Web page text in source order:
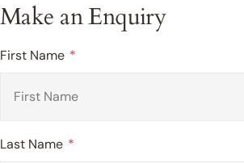
Make an Enquiry
First Name
Last Name